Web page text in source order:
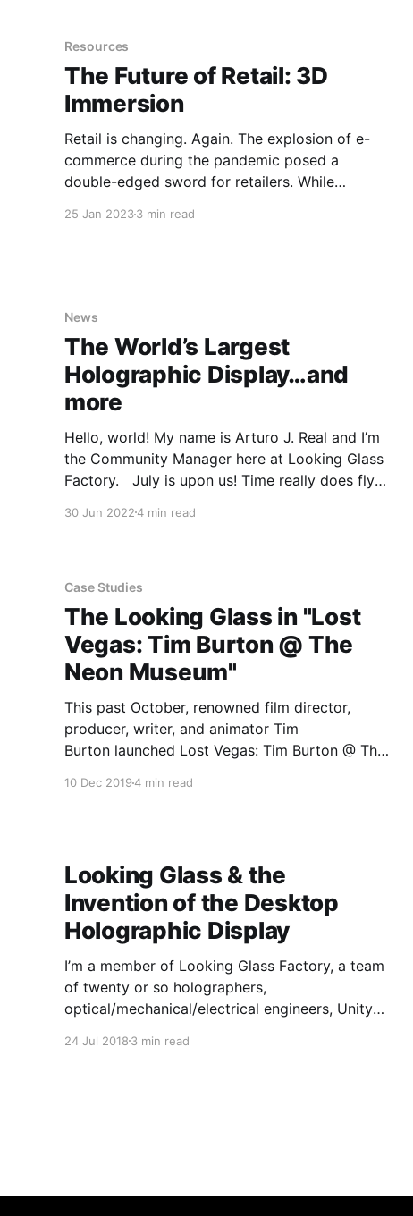
with a lineup of
Resources
The Future of Retail: 3D
Immersion
Retail is changing. Again. The explosion of e-
commerce during the pandemic posed a
double-edged sword for retailers. While
most
25 Jan 20233 min read
News
The World’s Largest
Holographic Display…and
more
Hello, world! My name is Arturo J. Real and I’m
the Community Manager here at Looking Glass
Factory. July is upon us! Time really does fly
coming to a close, we wanted to share a few of
30 Jun 20224 min read
Case Studies
The Looking Glass in "Lost
Vegas: Tim Burton @ The
Neon Museum"
This past October, renowned film director,
producer, writer, and animator Tim
Burton launched Lost Vegas: Tim Burton @ The
10 Dec 20194 min read
Looking Glass & the
Invention of the Desktop
Holographic Display
I’m a member of Looking Glass Factory, a team
of twenty or so holographers,
optical/mechanical/electrical engineers, Unity
for a solution to the hologram, day and night
24 Jul 2018 3 min read